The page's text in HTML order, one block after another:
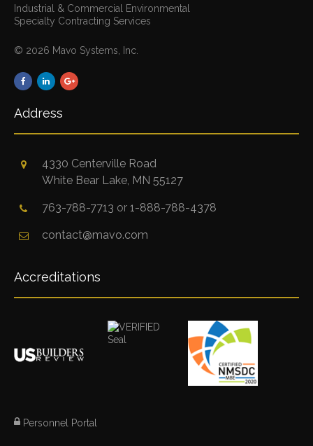
Industrial & Commercial Environmental
Specialty Contracting Services
© 2026 Mavo Systems, Inc.
Address
4330 Centerville Road
White Bear Lake, MN 55127
763-788-7713 or 1-888-788-4378
contact@mavo.com
Accreditations
Personnel Portal